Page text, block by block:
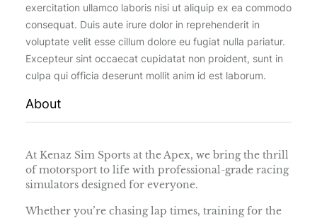
exercitation ullamco laboris nisi ut aliquip ex ea commodo
consequat. Duis aute irure dolor in reprehenderit in
voluptate velit esse cillum dolore eu fugiat nulla pariatur.
Excepteur sint occaecat cupidatat non proident, sunt in
culpa qui officia deserunt mollit anim id est laborum.
About
At Kenaz Sim Sports at the Apex, we bring the thrill
of motorsport to life with professional-grade racing
simulators designed for everyone.
Whether you’re chasing lap times, training for the